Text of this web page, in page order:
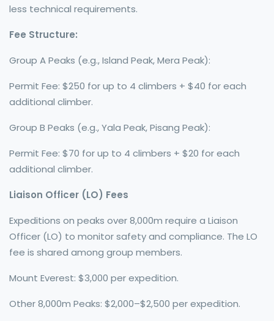
less technical requirements.
Fee Structure:
Group A Peaks (e.g., Island Peak, Mera Peak):
Permit Fee: $250 for up to 4 climbers + $40 for each
additional climber.
Group B Peaks (e.g., Yala Peak, Pisang Peak):
Permit Fee: $70 for up to 4 climbers + $20 for each
additional climber.
Liaison Officer (LO) Fees
Expeditions on peaks over 8,000m require a Liaison
Officer (LO) to monitor safety and compliance. The LO
fee is shared among group members.
Mount Everest: $3,000 per expedition.
Other 8,000m Peaks: $2,000–$2,500 per expedition.